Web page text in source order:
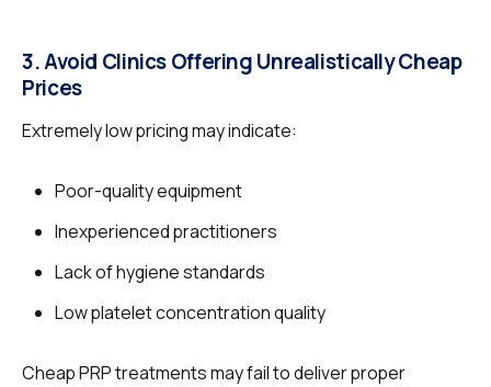
3. Avoid Clinics Offering Unrealistically Cheap
Prices
Extremely low pricing may indicate:
Poor-quality equipment
Inexperienced practitioners
Lack of hygiene standards
Low platelet concentration quality
Cheap PRP treatments may fail to deliver proper